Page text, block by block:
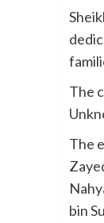
The
The
bin